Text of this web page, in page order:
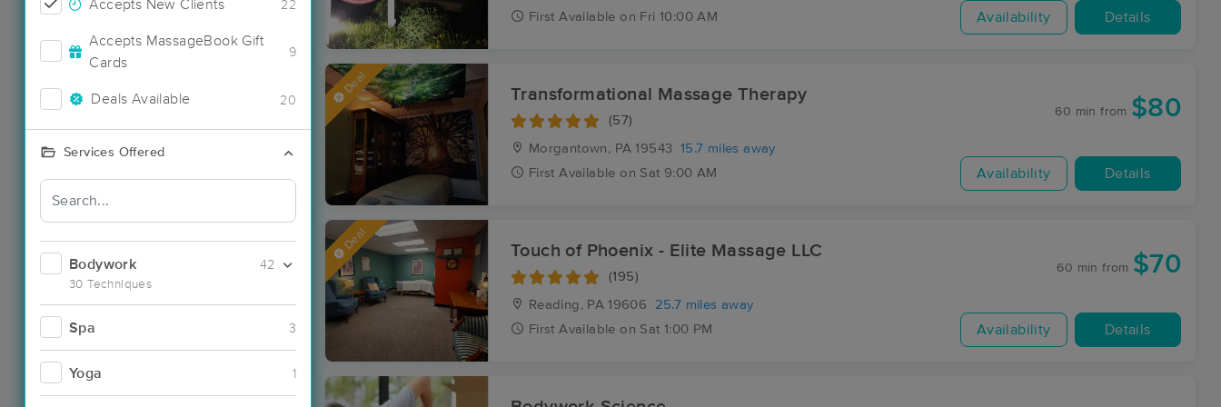
Accepts New Clients 22
Accepts MassageBook Gift
Cards
9
Deals Available 20
Services Offered
Bodywork
30 Techniques
42
Spa 3
Yoga 1
First Available on Fri 10:00 AM Availability Details
Deal Transformational Massage Therapy
(57)
Morgantown, PA 19543 15.7 miles away
First Available on Sat 9:00 AM
60 min from $80
Availability Details
Deal Touch of Phoenix - Elite Massage LLC
(195)
Reading, PA 19606
25.7 miles away
First Available on Sat 1:00 PM
60 min from $70
Availability Details